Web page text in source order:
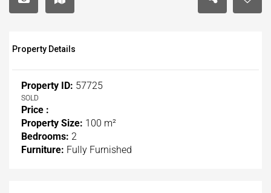
Property Details
Property ID: 57725
SOLD
Price :
Property Size: 100 m²
Bedrooms: 2
Furniture: Fully Furnished